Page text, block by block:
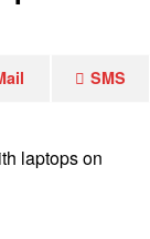
SMS